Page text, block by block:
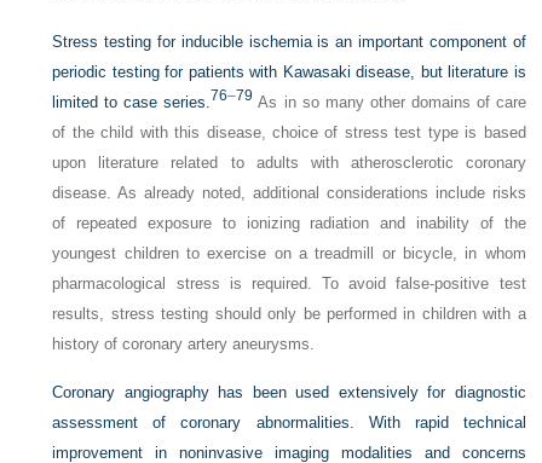
Stress testing for inducible ischemia is an important component of
periodic testing for patients with Kawasaki disease, but literature is
limited to case series.76–79 As in so many other domains of care
of the child with this disease, choice of stress test type is based
upon literature related to adults with atherosclerotic coronary
disease. As already noted, additional considerations include risks
of repeated exposure to ionizing radiation and inability of the
youngest children to exercise on a treadmill or bicycle, in whom
pharmacological stress is required. To avoid false-positive test
results, stress testing should only be performed in children with a
history of coronary artery aneurysms.
Coronary angiography has been used extensively for diagnostic
assessment of coronary abnormalities. With rapid technical
improvement in noninvasive imaging modalities and concerns